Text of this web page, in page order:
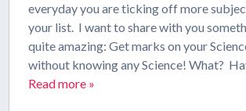
everyday you are ticking off more
your list. I want to share with you
quite amazing: Get marks on your
without knowing any Science! What?
Read more »